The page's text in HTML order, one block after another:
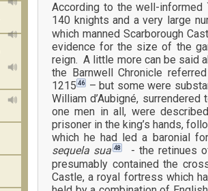
According to the well-informed
140 knights and a very large
which manned Scarborough
evidence for the size of the
reign. A little more can be said
the Barnwell Chronicle
1215 46
– but some were
William d’Aubigné,
one men in all, were
prisoner in the king’s hands,
which he had led a baronial
sequela sua’48
- the retinues
presumably contained the
Castle, a royal fortress which